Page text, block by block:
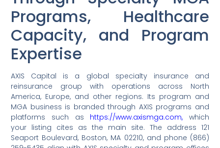
Programs, Healthcare
Capacity, and Program
Expertise
AXIS Capital is a global specialty insurance and
reinsurance group with operations across North
America, Europe, and other regions. Its program and
MGA business is branded through AXIS programs and
platforms such as https://www.axismga.com, which
your listing cites as the main site. The address 121
Seaport Boulevard, Boston, MA 02210, and phone (866)